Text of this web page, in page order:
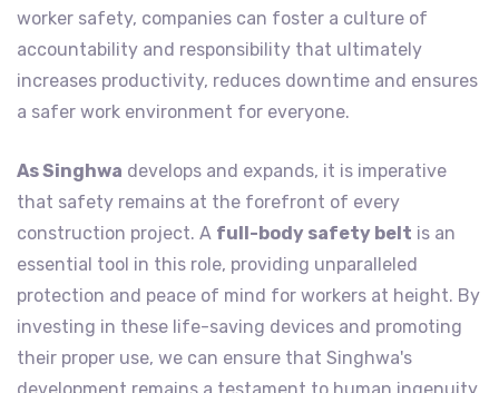
worker safety, companies can foster a culture of
accountability and responsibility that ultimately
increases productivity, reduces downtime and ensures
a safer work environment for everyone.
As Singhwa develops and expands, it is imperative
that safety remains at the forefront of every
construction project. A full-body safety belt is an
essential tool in this role, providing unparalleled
protection and peace of mind for workers at height. By
investing in these life-saving devices and promoting
their proper use, we can ensure that Singhwa's